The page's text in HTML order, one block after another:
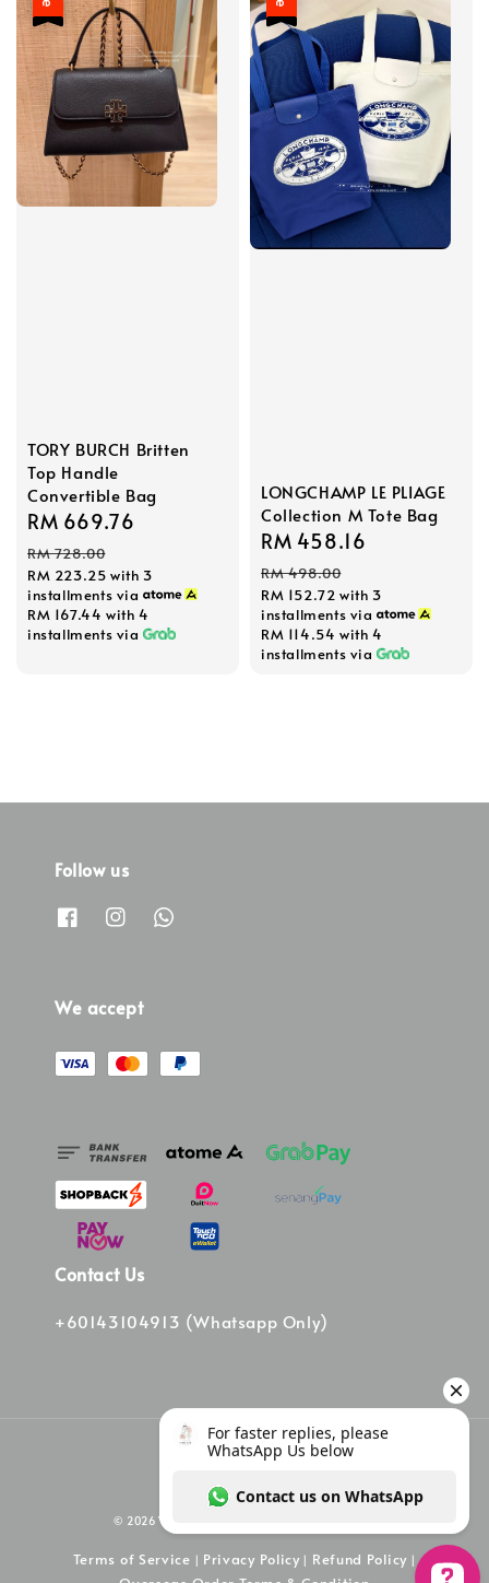
TORY BURCH Britten
Top Handle
Convertible Bag
Sale
price
RM 669.76
RM 728.00
RM 223.25 with 3
installments via
RM 167.44 with 4
installments via
LONGCHAMP LE PLIAGE
Collection M Tote Bag
Sale
price
RM 458.16
RM 498.00
RM 152.72 with 3
installments via
RM 114.54 with 4
installments via
Follow us
We accept
Contact Us
+60143104913 (Whatsapp Only)
© 2026 Vinee Bag. Powered by Vinee Boutique
Terms of Service | Privacy Policy| Refund Policy|